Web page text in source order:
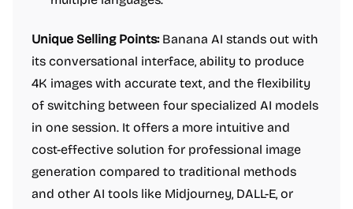
Unique Selling Points:Banana AI stands out with
its conversational interface, ability to produce
4K images with accurate text, and the flexibility
of switching between four specialized AI models
in one session. It offers a more intuitive and
cost-effective solution for professional image
generation compared to traditional methods
and other AI tools like Midjourney, DALL-E, or